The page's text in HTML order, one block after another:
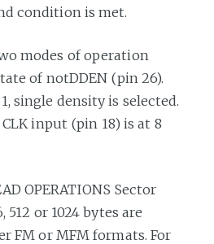
condition is met.
modes of operation
of notDDEN (pin 26).
single density is selected.
input (pin 18) is at 8
OPERATIONS Sector
512 or 1024 bytes are
FM or MFM formats. For